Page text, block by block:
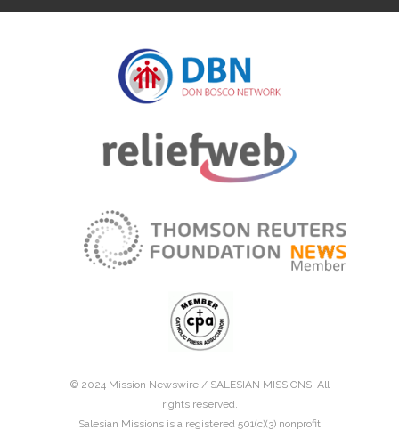
© 2024 Mission Newswire / SALESIAN MISSIONS. All
rights reserved.
Salesian Missions is a registered 501(c)(3) nonprofit